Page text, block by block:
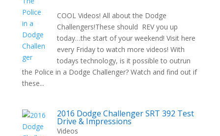
COOL Videos! All about the Dodge
Challengers!These should REV you up
today…the start of your weekend! Visit here
every Friday to watch more videos! With
todays technology, is it possible to outrun
the Police in a Dodge Challenger? Watch and find out if
these...
2016 Dodge Challenger SRT 392 Test
Drive & Impressions
Videos